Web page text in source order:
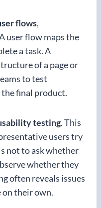
flows,
user flow maps the
a task. A
of a page or
to test
final product.
testing. This
users try
not to ask whether
whether they
often reveals issues
their own.